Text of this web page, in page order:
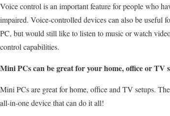
Voice control is an important feature for people who
impaired. Voice-controlled devices can also be useful
PC, but would still like to listen to music or watch
control capabilities.
Mini PCs can be great for your home, office or TV
Mini PCs are great for home, office and TV setups.
all-in-one device that can do it all!